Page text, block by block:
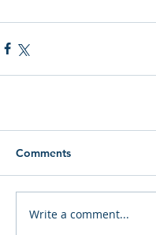
Comments
Write a comment...